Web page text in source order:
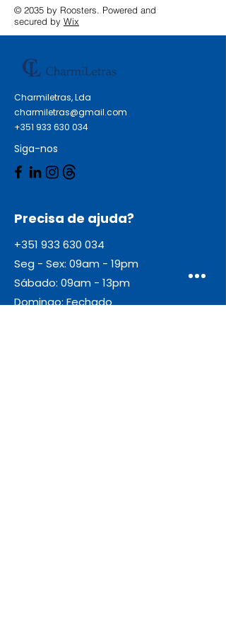
© 2035 by Roosters. Powered and
secured by Wix
Charmiletras, Lda
charmiletras@gmail.com
+351 933 630 034
Siga-nos
Precisa de ajuda?
+351 933 630 034
Seg - Sex: 09am - 19pm
Sábado: 09am - 13pm
Domingo: Fechado